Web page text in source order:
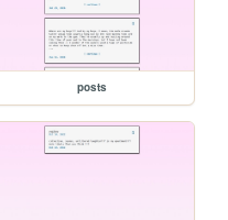
posts